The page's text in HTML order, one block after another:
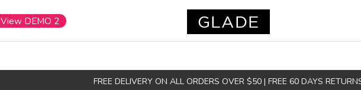
View DEMO 2
FREE DELIVERY ON ALL ORDERS OVER $50 | FREE 60 DAYS